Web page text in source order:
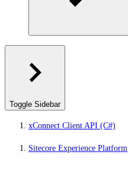
Toggle Sidebar
xConnect Client API (C#)
Sitecore Experience Platform